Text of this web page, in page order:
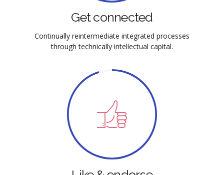
Get connected
Continually reintermediate integrated processes
through technically intellectual capital.